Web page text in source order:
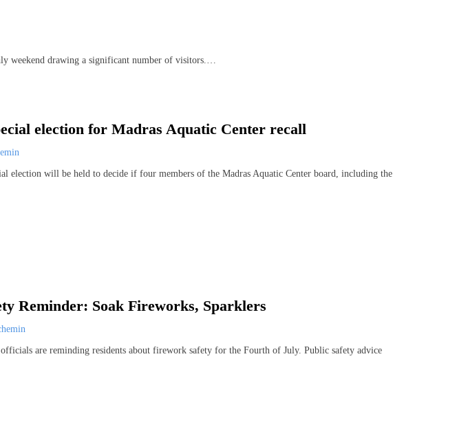
drawing a significant number of visitors.…
election for Madras Aquatic Center recall
will be held to decide if four members of the Madras Aquatic Center board, including the
Reminder: Soak Fireworks, Sparklers
are reminding residents about firework safety for the Fourth of July. Public safety advice